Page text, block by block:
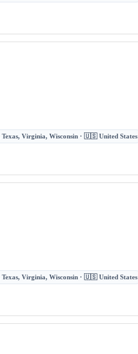
Virginia, Wisconsin · 🇺🇸 United States
Virginia, Wisconsin · 🇺🇸 United States